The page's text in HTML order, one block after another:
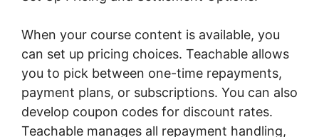
When your course content is available, you
can set up pricing choices. Teachable allows
you to pick between one-time repayments,
payment plans, or subscriptions. You can also
develop coupon codes for discount rates.
Teachable manages all repayment handling,